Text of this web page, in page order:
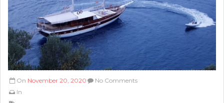
On November 20, 2020
In
No Comments